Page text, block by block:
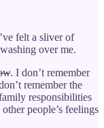
felt a sliver of
over me.
. I don’t remember
remember the
responsibilities
people’s feelings